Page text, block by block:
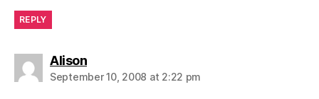
REPLY
Alisonsays:
September 10, 2008 at 2:22 pm